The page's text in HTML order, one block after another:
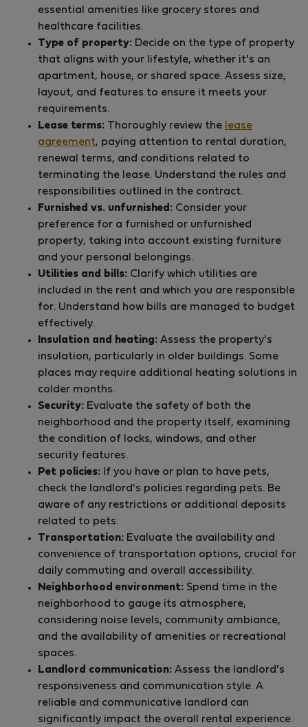
essential amenities like grocery stores and
healthcare facilities.
Type of property: Decide on the type of property
that aligns with your lifestyle, whether it's an
apartment, house, or shared space. Assess size,
layout, and features to ensure it meets your
requirements.
Lease terms: Thoroughly review the
lease
agreement, paying attention to rental duration,
renewal terms, and conditions related to
terminating the lease. Understand the rules and
responsibilities outlined in the contract.
Furnished vs. unfurnished: Consider your
preference for a furnished or unfurnished
property, taking into account existing furniture
and your personal belongings.
Utilities and bills: Clarify which utilities are
included in the rent and which you are responsible
for. Understand how bills are managed to budget
effectively.
Insulation and heating: Assess the property's
insulation, particularly in older buildings. Some
places may require additional heating solutions in
colder months.
Security: Evaluate the safety of both the
neighborhood and the property itself, examining
the condition of locks, windows, and other
security features.
Pet policies: If you have or plan to have pets,
check the landlord's policies regarding pets. Be
aware of any restrictions or additional deposits
related to pets.
Transportation: Evaluate the availability and
convenience of transportation options, crucial for
daily commuting and overall accessibility.
Neighborhood environment: Spend time in the
neighborhood to gauge its atmosphere,
considering noise levels, community ambiance,
and the availability of amenities or recreational
spaces.
Landlord communication: Assess the landlord's
responsiveness and communication style. A
reliable and communicative landlord can
significantly impact the overall rental experience.